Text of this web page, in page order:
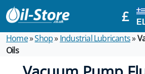
£
Home»Shop»Industrial Lubricants»
Oils